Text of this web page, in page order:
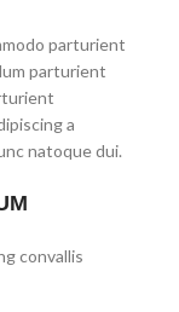
parturient
parturient
a
natoque dui.
convallis